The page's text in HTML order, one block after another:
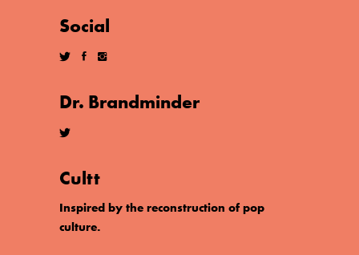
Social
Dr. Brandminder
Cultt
Inspired by the reconstruction of pop
culture.